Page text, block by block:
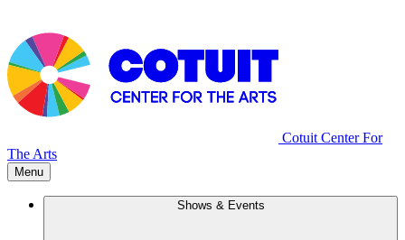
Cotuit Center For
The Arts
Menu
Shows & Events